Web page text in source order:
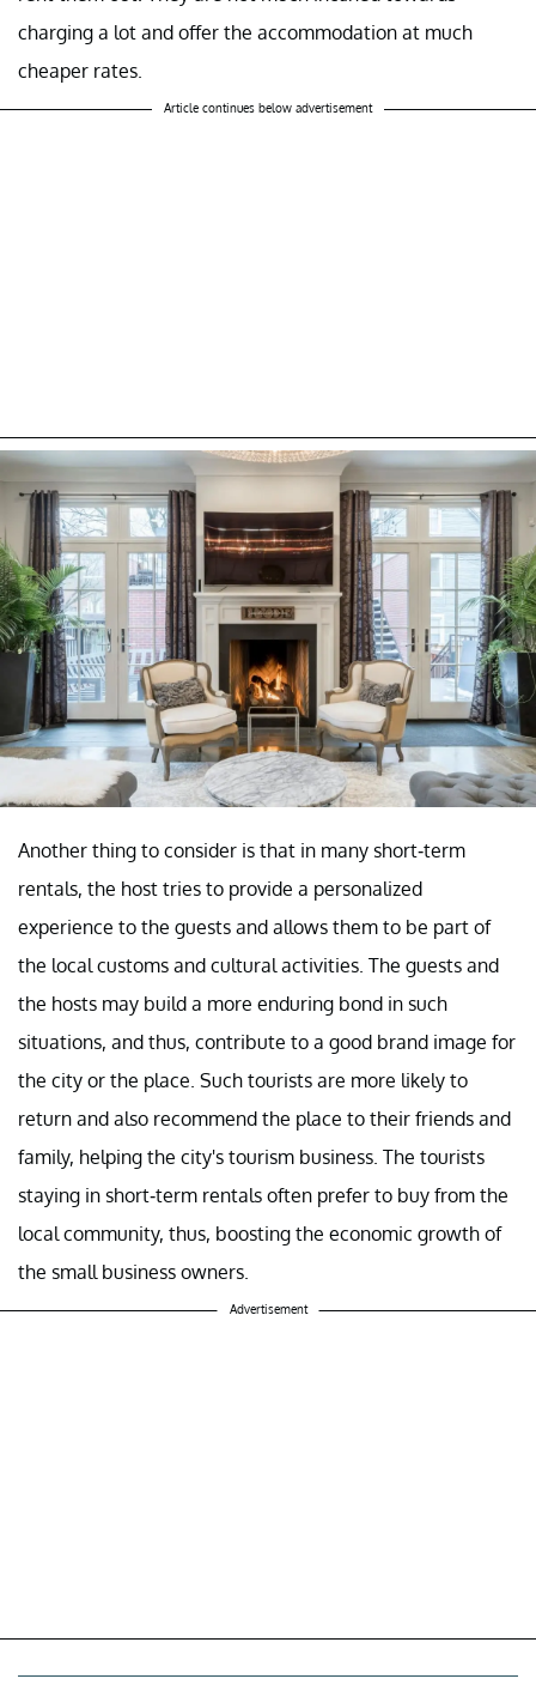
charging a lot and offer the accommodation at much
cheaper rates.
Article continues below advertisement
Another thing to consider is that in many short-term
rentals, the host tries to provide a personalized
experience to the guests and allows them to be part of
the local customs and cultural activities. The guests and
the hosts may build a more enduring bond in such
situations, and thus, contribute to a good brand image for
the city or the place. Such tourists are more likely to
return and also recommend the place to their friends and
family, helping the city's tourism business. The tourists
staying in short-term rentals often prefer to buy from the
local community, thus, boosting the economic growth of
the small business owners.
Advertisement